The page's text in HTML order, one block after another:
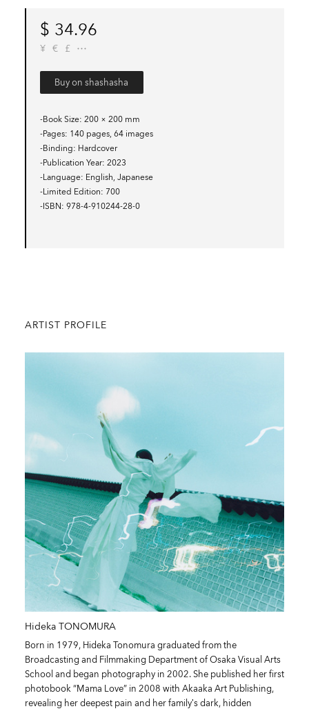
$ 34.96
¥ € £
Buy on shashasha
-Book Size 200 × 200 mm
-Pages 140 pages, 64 images
-Binding
Hardcover
-Publication Year 2023
-Language
English, Japanese
-Limited Edition
700
-ISBN 978-4-910244-28-0
ARTIST PROFILE
Hideka TONOMURA
Born in 1979, Hideka Tonomura graduated from the
Broadcasting and Filmmaking Department of Osaka Visual Arts
School and began photography in 2002. She published her first
photobook “Mama Love” in 2008 with Akaaka Art Publishing,
revealing her deepest pain and her family’s dark, hidden